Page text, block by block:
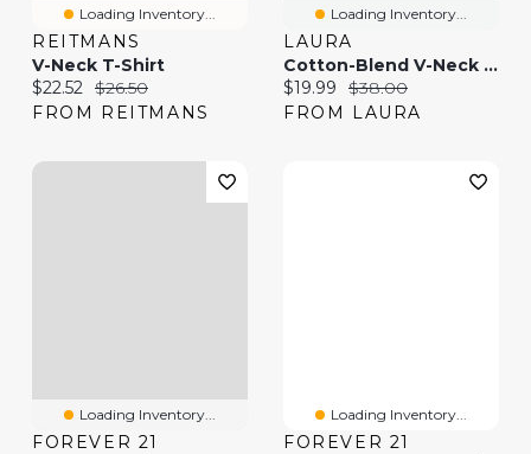
Loading Inventory...
REITMANS
V-Neck T-Shirt
Current price:
$22.52 Original price:
$26.50
FROM REITMANS
Loading Inventory...
LAURA
Cotton-Blend V-Neck T-Shirt
Current price:
$19.99 Original price:
$38.00
FROM LAURA
Loading Inventory...
FOREVER 21
Loading Inventory...
FOREVER 21